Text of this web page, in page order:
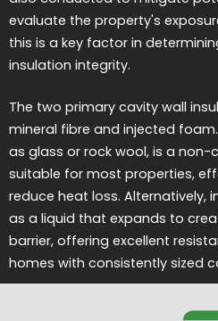
evaluate the property's
this is a key factor in
insulation integrity.
The two primary cavity wall
mineral fibre and injected
as glass or rock wool, is a
suitable for most properties,
reduce heat loss. Alternatively,
as a liquid that expands to
barrier, offering excellent
homes with consistently sized